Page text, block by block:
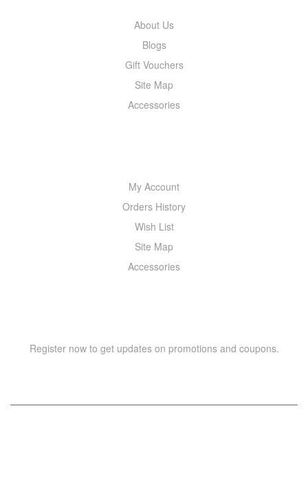
About Us
Blogs
Gift Vouchers
Site Map
Accessories
My Account
Orders History
Wish List
Site Map
Accessories
Register now to get updates on promotions and coupons.